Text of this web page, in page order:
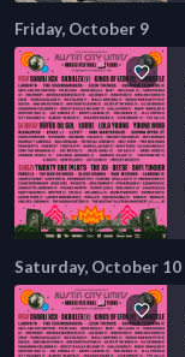
Friday, October 9
Saturday, October 10